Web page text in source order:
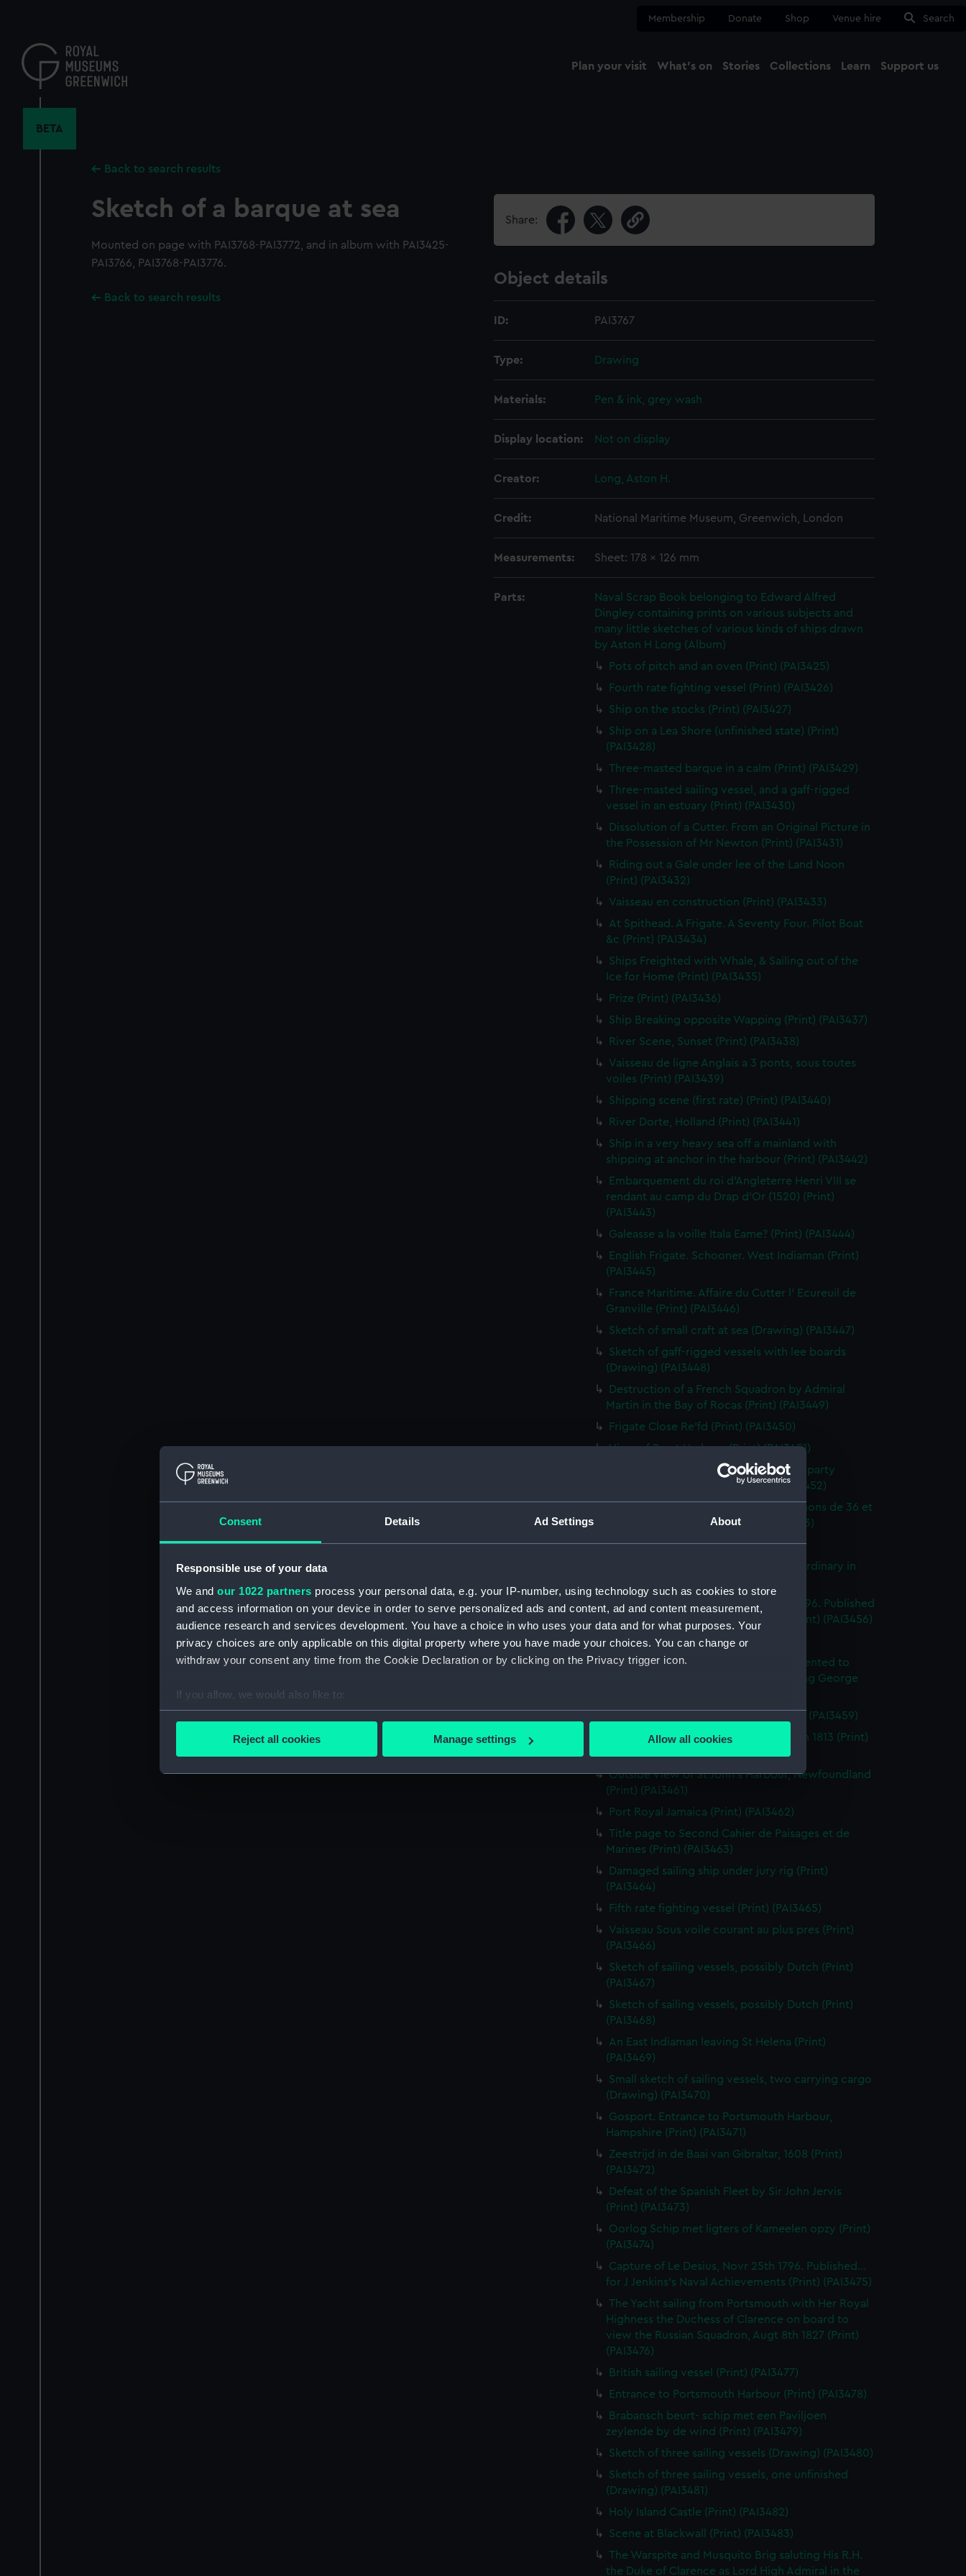
Consent Details Ad Settings About
Responsible use of your data
We and our 1022 partners process your personal data, e.g. your IP-number, using technology such as cookies to store
and access information on your device in order to serve personalized ads and content, ad and content measurement,
audience research and services development. You have a choice in who uses your data and for what purposes. Your
privacy choices are only applicable on this digital property where you have made your choices. You can change or
withdraw your consent any time from the Cookie Declaration or by clicking on the Privacy trigger icon.
If you allow, we would also like to:
Collect information about your geographical location which can be accurate to within several meters
Find out more about how your personal data is processed and set your preferences in the
improve it. We may also use cookies to tailor our marketing to your interests and deliver embedded content from third-
party sources. You can choose to allow all cookies, change your preferences or opt-out at any time.
Reject all cookies Manage settings Allow all cookies
content
Membership Donate Shop Venue hire Search
Plan your visit What's on Stories Collections Learn Support us
BETA
Back to search results
Sketch of a barque at sea
Mounted on page with PAI3768-PAI3772, and in album with PAI3425-
PAI3766, PAI3768-PAI3776.
Back to search results
Share:
Object details
ID: PAI3767
Type: Drawing
Materials: Pen & ink, grey wash
Display location: Not on display
Creator: Long, Aston H.
Credit: National Maritime Museum, Greenwich, London
Measurements: Sheet: 178 x 126 mm
Parts:
Naval Scrap Book belonging to Edward Alfred
Dingley containing prints on various subjects and
many little sketches of various kinds of ships drawn
by Aston H Long (Album)
Pots of pitch and an oven (Print) (PAI3425)
Fourth rate fighting vessel (Print) (PAI3426)
Ship on the stocks (Print) (PAI3427)
Ship on a Lea Shore (unfinished state) (Print)
(PAI3428)
Three-masted barque in a calm (Print) (PAI3429)
Three-masted sailing vessel, and a gaff-rigged
vessel in an estuary (Print) (PAI3430)
Dissolution of a Cutter. From an Original Picture in
the Possession of Mr Newton (Print) (PAI3431)
Riding out a Gale under lee of the Land Noon
(Print) (PAI3432)
Vaisseau en construction (Print) (PAI3433)
At Spithead. A Frigate. A Seventy Four. Pilot Boat
&c (Print) (PAI3434)
Ships Freighted with Whale, & Sailing out of the
Ice for Home (Print) (PAI3435)
Prize (Print) (PAI3436)
Ship Breaking opposite Wapping (Print) (PAI3437)
River Scene, Sunset (Print) (PAI3438)
Vaisseau de ligne Anglais a 3 ponts, sous toutes
voiles (Print) (PAI3439)
Shipping scene (first rate) (Print) (PAI3440)
River Dorte, Holland (Print) (PAI3441)
Ship in a very heavy sea off a mainland with
shipping at anchor in the harbour (Print) (PAI3442)
Embarquement du roi d'Angleterre Henri VIII se
rendant au camp du Drap d'Or (1520) (Print)
(PAI3443)
Galeasse a la voille Itala Eame? (Print) (PAI3444)
English Frigate. Schooner. West Indiaman (Print)
(PAI3445)
France Maritime. Affaire du Cutter l' Ecureuil de
Granville (Print) (PAI3446)
Sketch of small craft at sea (Drawing) (PAI3447)
Sketch of gaff-rigged vessels with lee boards
(Drawing) (PAI3448)
Destruction of a French Squadron by Admiral
Martin in the Bay of Rocas (Print) (PAI3449)
Frigate Close Re'fd (Print) (PAI3450)
View of Brest Harbour (Print) (PAI3451)
Shipwreck on the beach, with rescue party
bringing survivors ashore (Print) (PAI3452)
La Foudroyante prame portant 20 canons de 36 et
20 mortiers (1786-1814) (Print) (PAI3453)
Britain's Pride (Print) (PAI3454)
The Hastings Seventy Four. Lying in Ordinary in
Capture of the Mahonesa Octr 13th 1796. Published
for J Jenkins's Naval Achievements (Print) (PAI3456)
Nymph (Print) (PAI3457)
Victory off Ushant, June 1st 1794. Presented to
Greenwich Hospital by His Majesty King George
The Heroism of Captain Farmer (Print) (PAI3459)
Destruction of the Flibustier, Octr 13th 1813 (Print)
Outside View of St John's Harbour, Newfoundland
(Print) (PAI3461)
Port Royal Jamaica (Print) (PAI3462)
Title page to Second Cahier de Paisages et de
Marines (Print) (PAI3463)
Damaged sailing ship under jury rig (Print)
(PAI3464)
Fifth rate fighting vessel (Print) (PAI3465)
Vaisseau Sous voile courant au plus pres (Print)
(PAI3466)
Sketch of sailing vessels, possibly Dutch (Print)
(PAI3467)
Sketch of sailing vessels, possibly Dutch (Print)
(PAI3468)
An East Indiaman leaving St Helena (Print)
(PAI3469)
Small sketch of sailing vessels, two carrying cargo
(Drawing) (PAI3470)
Gosport. Entrance to Portsmouth Harbour,
Hampshire (Print) (PAI3471)
Zeestrijd in de Baai van Gibraltar, 1608 (Print)
(PAI3472)
Defeat of the Spanish Fleet by Sir John Jervis
(Print) (PAI3473)
Oorlog Schip met ligters of Kameelen opzy (Print)
(PAI3474)
Capture of Le Desius, Novr 25th 1796. Published...
for J Jenkins's Naval Achievements (Print) (PAI3475)
The Yacht sailing from Portsmouth with Her Royal
Highness the Duchess of Clarence on board to
view the Russian Squadron, Augt 8th 1827 (Print)
(PAI3476)
British sailing vessel (Print) (PAI3477)
Entrance to Portsmouth Harbour (Print) (PAI3478)
Brabansch beurt- schip met een Paviljoen
zeylende by de wind (Print) (PAI3479)
Sketch of three sailing vessels (Drawing) (PAI3480)
Sketch of three sailing vessels, one unfinished
(Drawing) (PAI3481)
Holy Island Castle (Print) (PAI3482)
Scene at Blackwall (Print) (PAI3483)
The Warspite and Musquito Brig saluting His R.H.
the Duke of Clarence as Lord High Admiral in the